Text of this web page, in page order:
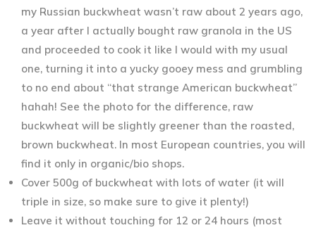
my Russian buckwheat wasn’t raw about 2 years ago,
a year after I actually bought raw granola in the US
and proceeded to cook it like I would with my usual
one, turning it into a yucky gooey mess and grumbling
to no end about “that strange American buckwheat”
hahah! See the photo for the difference, raw
buckwheat will be slightly greener than the roasted,
brown buckwheat. In most European countries, you will
find it only in organic/bio shops.
Cover 500g of buckwheat with lots of water (it will
triple in size, so make sure to give it plenty!)
Leave it without touching for 12 or 24 hours (most